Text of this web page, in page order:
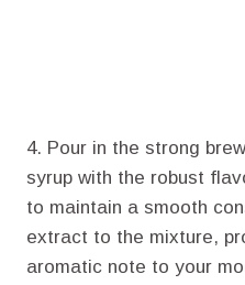
4. Pour in the strong
syrup with the robust
to maintain a smooth
extract to the mixture,
aromatic note to your